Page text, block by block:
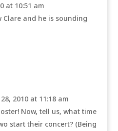
at 10:51 am
and he is sounding
2010 at 11:18 am
Now, tell us, what time
start their concert? (Being